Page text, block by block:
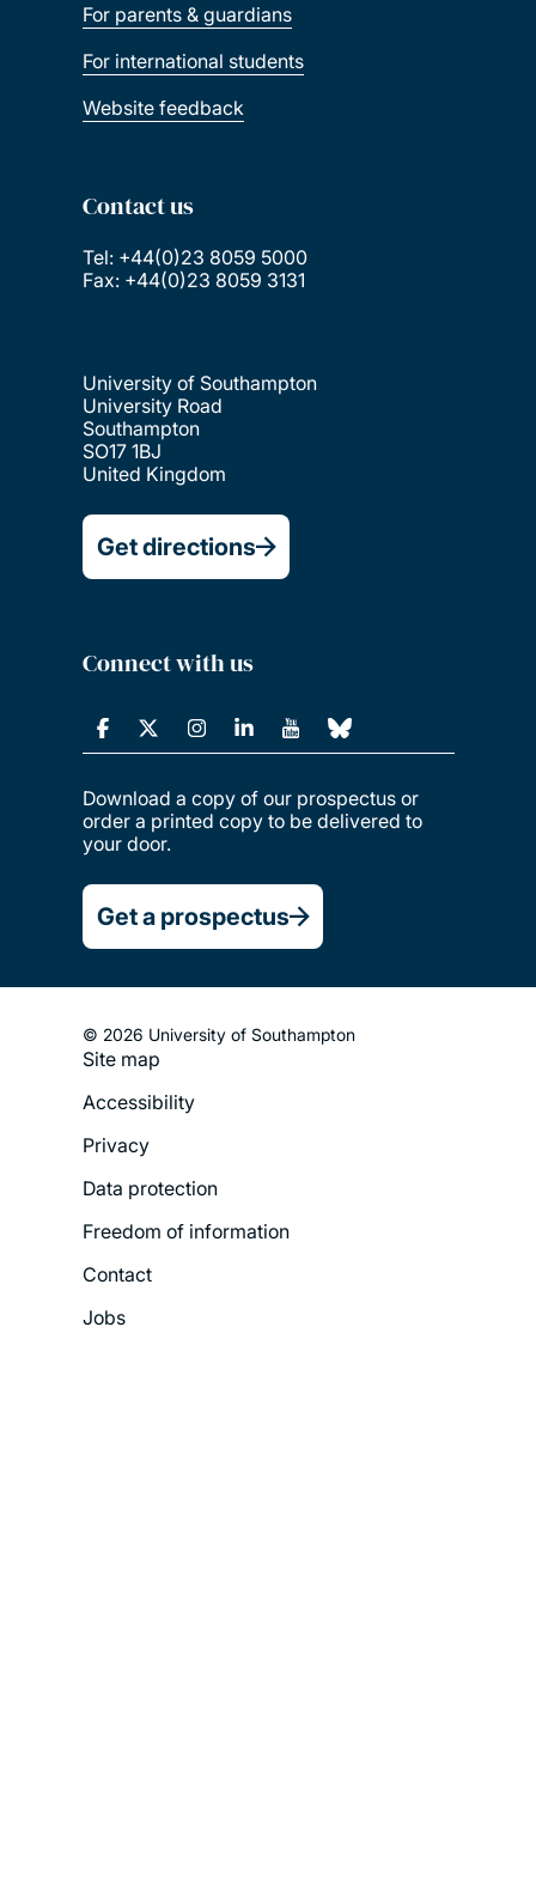
For parents & guardians
For international students
Website feedback
Contact us
Tel: +44(0)23 8059 5000
Fax: +44(0)23 8059 3131
University of Southampton
University Road
Southampton
SO17 1BJ
United Kingdom
Get directions
Connect with us
Download a copy of our prospectus or
order a printed copy to be delivered to
your door.
Get a prospectus
© 2026 University of Southampton
Footer
Menu
Site map
Accessibility
Privacy
Data protection
Freedom of information
Contact
Jobs